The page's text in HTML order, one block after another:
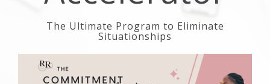
The Ultimate Program to Eliminate
Situationships